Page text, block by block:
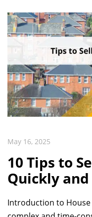
May 16, 2025
10 Tips to
Quickly
Introduction to House